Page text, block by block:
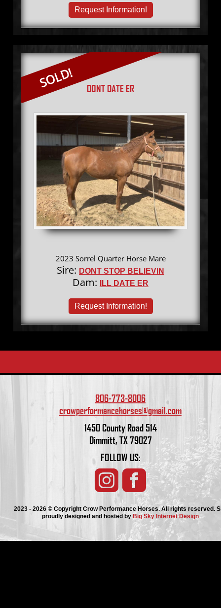
Request Information!
SOLD! DONT DATE ER
2023 Sorrel Quarter Horse Mare
Sire: DONT STOP BELIEVIN
Dam: ILL DATE ER
Request Information!
806-773-8006
crowperformancehorses@gmail.com
1450 County Road 514
Dimmitt, TX 79027
FOLLOW US:
2023 - 2026 © Copyright Crow Performance Horses. All rights reserved.
proudly designed and hosted by Big Sky Internet Design